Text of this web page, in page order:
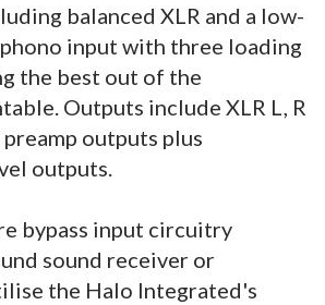
balanced XLR and a low-
input with three loading
the best out of the
Outputs include XLR L, R
outputs plus
outputs.
bypass input circuitry
sound receiver or
the Halo Integrated's